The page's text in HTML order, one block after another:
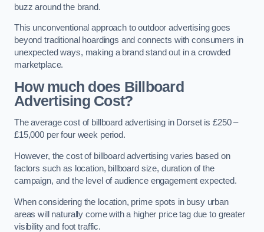
buzz around the brand.
This unconventional approach to outdoor advertising goes
beyond traditional hoardings and connects with consumers in
unexpected ways, making a brand stand out in a crowded
marketplace.
How much does Billboard
Advertising Cost?
The average cost of billboard advertising in Dorset is £250 –
£15,000 per four week period.
However, the cost of billboard advertising varies based on
factors such as location, billboard size, duration of the
campaign, and the level of audience engagement expected.
When considering the location, prime spots in busy urban
areas will naturally come with a higher price tag due to greater
visibility and foot traffic.